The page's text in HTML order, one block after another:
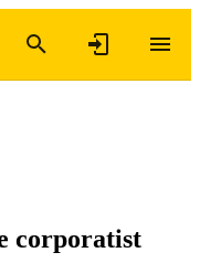
corporatist